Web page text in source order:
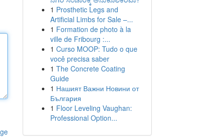
1 Prosthetic Legs and
Artificial Limbs for Sale –...
1 Formation de photo à la
ville de Fribourg :...
1 Curso MOOP: Tudo o que
você precisa saber
1 The Concrete Coating
Guide
1 Нашият Важни Новини от
България
1 Floor Leveling Vaughan:
Professional Option...